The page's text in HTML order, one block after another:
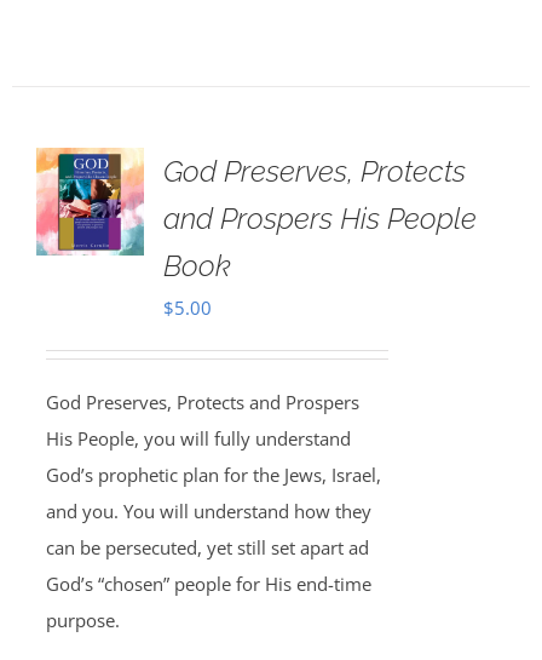
God Preserves, Protects
and Prospers His People
Book
$5.00
God Preserves, Protects and Prospers
His People, you will fully understand
God’s prophetic plan for the Jews, Israel,
and you. You will understand how they
can be persecuted, yet still set apart ad
God’s “chosen” people for His end-time
purpose.